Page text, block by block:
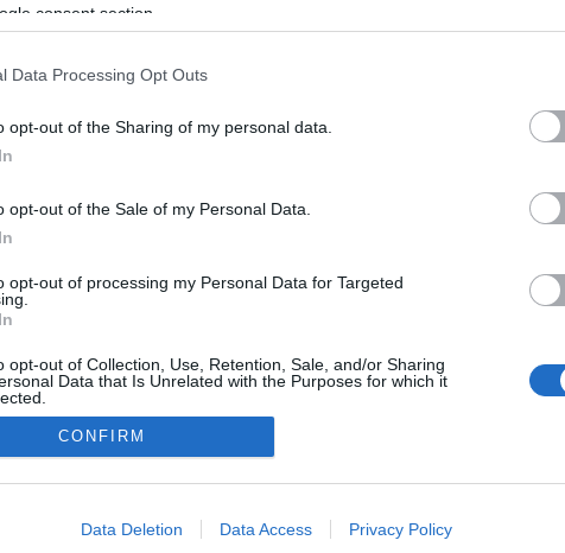
consent section.
Data Processing Opt Outs
opt-out of the Sharing of my personal data.
opt-out of the Sale of my Personal Data.
opt-out of processing my Personal Data for Targeted
opt-out of Collection, Use, Retention, Sale, and/or Sharing
Data that Is Unrelated with the Purposes for which it
allow Google to enable storage related to advertising like cookies on
CONFIRM
Data Deletion Data Access Privacy Policy
Porto Santo lança
13:08